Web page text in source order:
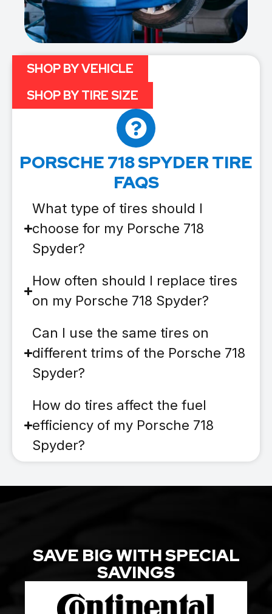
PORSCHE 718 SPYDER TIRE
FAQS
What type of tires should I
choose for my Porsche 718
Spyder?
How often should I replace tires
on my Porsche 718 Spyder?
Can I use the same tires on
different trims of the Porsche 718
Spyder?
How do tires affect the fuel
efficiency of my Porsche 718
Spyder?
SHOP BY VEHICLE
SHOP BY TIRE SIZE
SAVE BIG WITH SPECIAL
SAVINGS